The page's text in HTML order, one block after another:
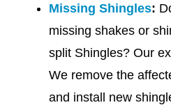
Missing Shingles:
missing shakes or
split Shingles? Our
We remove the
and install new